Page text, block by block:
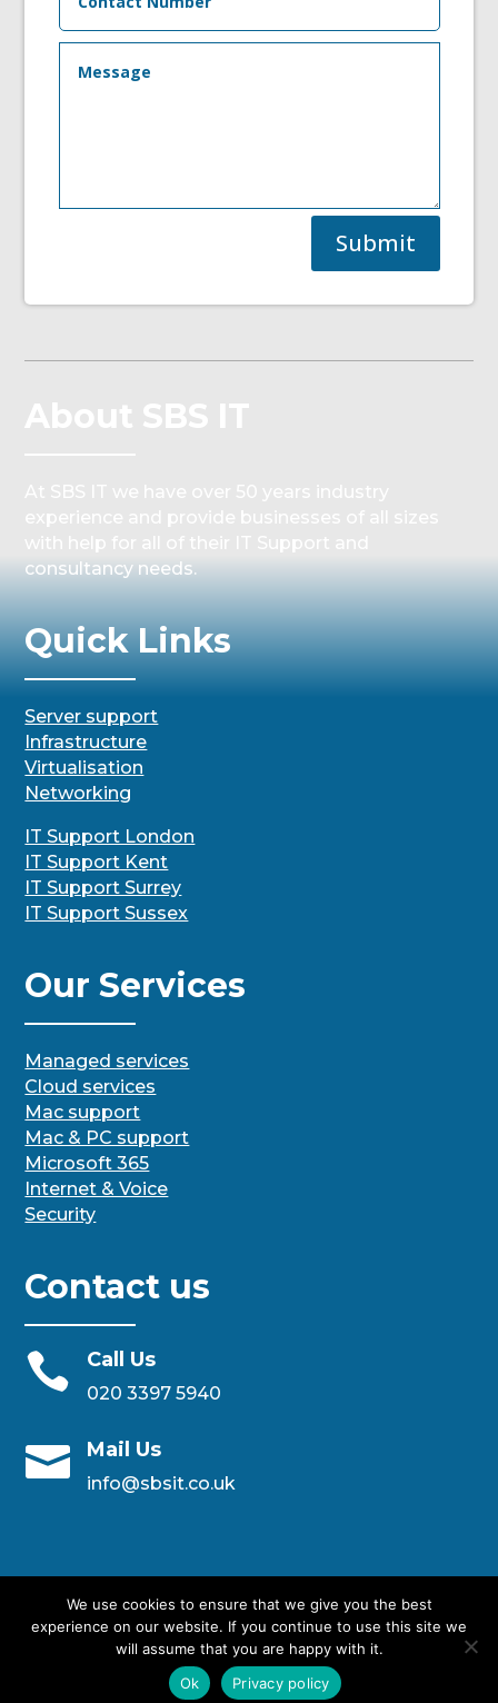
Submit
consultancy needs.
Quick Links
Server support
Infrastructure
Virtualisation
Networking
IT Support London
IT Support Kent
IT Support Surrey
IT Support Sussex
Our Services
Managed services
Cloud services
Mac support
Mac & PC support
Microsoft 365
Internet & Voice
Security
Contact us
 Call Us
020 3397 5940
 Mail Us
info@sbsit.co.uk
Designed By SBS IT Ltd
We use cookies to ensure that we give you the best
experience on our website. If you continue to use this site we
will assume that you are happy with it.
Ok
Privacy policy